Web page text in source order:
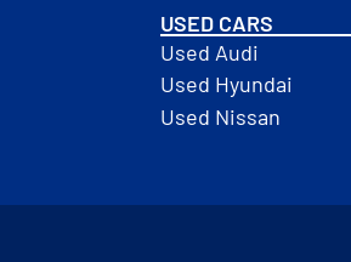
USED CARS
Used Audi
Used Hyundai
Used Nissan